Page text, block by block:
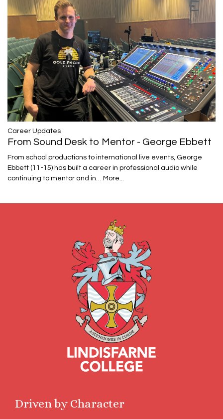
Career Updates
From Sound Desk to Mentor - George Ebbett
From school productions to international live events, George
Ebbett (11-15) has built a career in professional audio while
continuing to mentor and in… More...
Driven by Character